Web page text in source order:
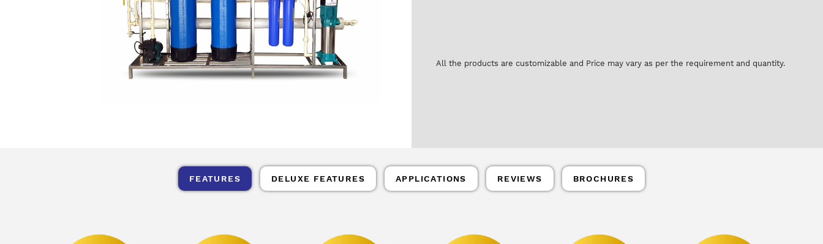
All the products are customizable and Price may vary as per the requirement and quantity.
FEATURES DELUXE FEATURES APPLICATIONS REVIEWS BROCHURES